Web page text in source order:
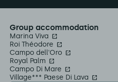
Group accommodation
Marina Viva
Roi Théodore
Campo dell'Oro
Royal Palm
Campo Di Mare
Village*** Paese Di Lava